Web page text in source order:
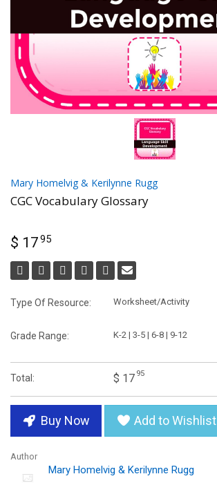
Mary Homelvig & Kerilynne Rugg
CGC Vocabulary Glossary
$ 1795
Type Of Resource: Worksheet/Activity
Grade Range: K-2 | 3-5 | 6-8 | 9-12
Total: $ 17 95
Buy Now Add to Wishlist
Author
Mary Homelvig & Kerilynne Rugg